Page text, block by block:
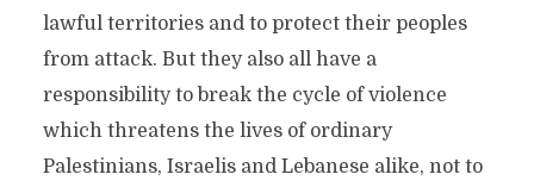
lawful territories and to protect their peoples
from attack. But they also all have a
responsibility to break the cycle of violence
which threatens the lives of ordinary
Palestinians, Israelis and Lebanese alike, not to